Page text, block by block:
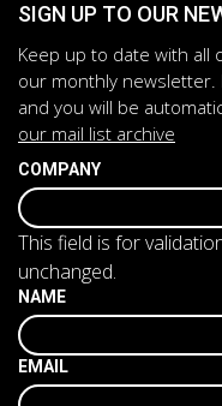
SIGN UP TO OUR
Keep up to date with all
our monthly
and you will be
our mail list archive
COMPANY
This field is for
unchanged.
NAME
EMAIL